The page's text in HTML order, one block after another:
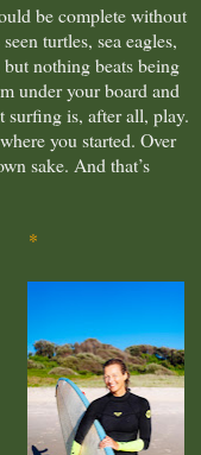
be complete without
turtles, sea eagles,
nothing beats being
under your board and
surfing is, after all, play.
you started. Over
sake. And that’s
*